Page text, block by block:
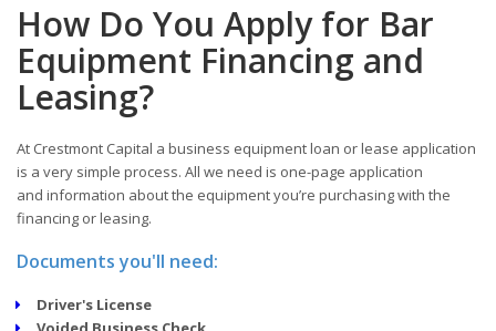
How Do You Apply for Bar
Equipment Financing and
Leasing?
At Crestmont Capital a business equipment loan or lease application
is a very simple process. All we need is one-page application
and information about the equipment you’re purchasing with the
financing or leasing.
Documents you'll need:
Driver's License